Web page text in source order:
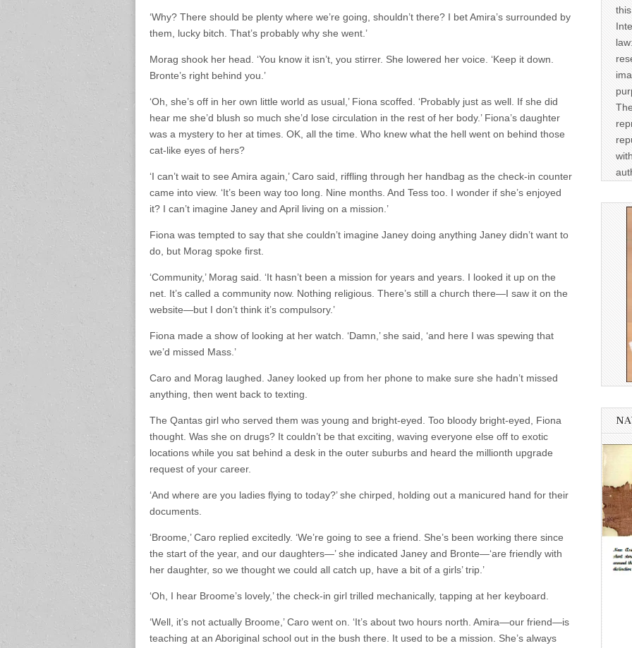
‘Why? There should be plenty where we’re going, shouldn’t there? I bet Amira’s surrounded by
them, lucky bitch. That’s probably why she went.’
Morag shook her head. ‘You know it isn’t, you stirrer. She lowered her voice. ‘Keep it down.
Bronte’s right behind you.’
‘Oh, she’s off in her own little world as usual,’ Fiona scoffed. ‘Probably just as well. If she did
hear me she’d blush so much she’d lose circulation in the rest of her body.’ Fiona’s daughter
was a mystery to her at times. OK, all the time. Who knew what the hell went on behind those
cat-like eyes of hers?
‘I can’t wait to see Amira again,’ Caro said, riffling through her handbag as the check-in counter
came into view. ‘It’s been way too long. Nine months. And Tess too. I wonder if she’s enjoyed
it? I can’t imagine Janey and April living on a mission.’
Fiona was tempted to say that she couldn’t imagine Janey doing anything Janey didn’t want to
do, but Morag spoke first.
‘Community,’ Morag said. ‘It hasn’t been a mission for years and years. I looked it up on the
net. It’s called a community now. Nothing religious. There’s still a church there—I saw it on the
website—but I don’t think it’s compulsory.’
Fiona made a show of looking at her watch. ‘Damn,’ she said, ‘and here I was spewing that
we’d missed Mass.’
Caro and Morag laughed. Janey looked up from her phone to make sure she hadn’t missed
anything, then went back to texting.
The Qantas girl who served them was young and bright-eyed. Too bloody bright-eyed, Fiona
thought. Was she on drugs? It couldn’t be that exciting, waving everyone else off to exotic
locations while you sat behind a desk in the outer suburbs and heard the millionth upgrade
request of your career.
‘And where are you ladies flying to today?’ she chirped, holding out a manicured hand for their
documents.
‘Broome,’ Caro replied excitedly. ‘We’re going to see a friend. She’s been working there since
the start of the year, and our daughters—’ she indicated Janey and Bronte—‘are friendly with
her daughter, so we thought we could all catch up, have a bit of a girls’ trip.’
‘Oh, I hear Broome’s lovely,’ the check-in girl trilled mechanically, tapping at her keyboard.
‘Well, it’s not actually Broome,’ Caro went on. ‘It’s about two hours north. Amira—our friend—is
teaching at an Aboriginal school out in the bush there. It used to be a mission. She’s always